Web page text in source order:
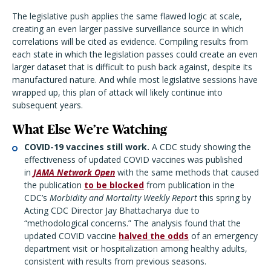
The legislative push applies the same flawed logic at scale,
creating an even larger passive surveillance source in which
correlations will be cited as evidence. Compiling results from
each state in which the legislation passes could create an even
larger dataset that is difficult to push back against, despite its
manufactured nature. And while most legislative sessions have
wrapped up, this plan of attack will likely continue into
subsequent years.
What Else We’re Watching
COVID-19 vaccines still work. A CDC study showing the
effectiveness of updated COVID vaccines was published
in JAMA Network Open with the same methods that caused
the publication to be blocked from publication in the
CDC’s Morbidity and Mortality Weekly Reportthis spring by
Acting CDC Director Jay Bhattacharya due to
“methodological concerns.” The analysis found that the
updated COVID vaccine halved the odds of an emergency
department visit or hospitalization among healthy adults,
consistent with results from previous seasons.